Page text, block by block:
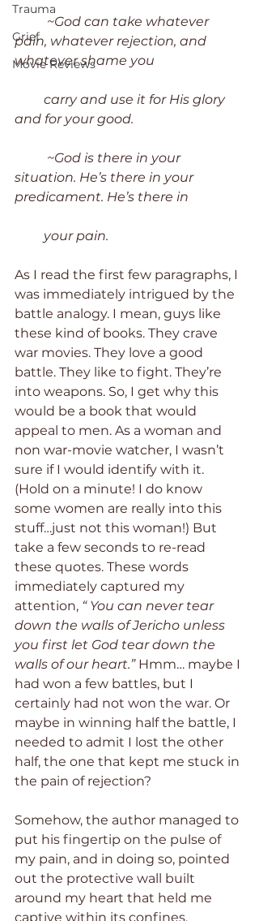
Trauma
Grief
Movie Reviews
~God can take whatever
pain, whatever rejection, and
whatever shame you
and for your good.
~God is there in your
situation. He’s there in your
predicament. He’s there in
         your pain.
As I read the first few paragraphs, I
was immediately intrigued by the
battle analogy. I mean, guys like
these kind of books. They crave
war movies. They love a good
battle. They like to fight. They’re
into weapons. So, I get why this
would be a book that would
appeal to men. As a woman and
non war-movie watcher, I wasn’t
sure if I would identify with it.
(Hold on a minute! I do know
some women are really into this
stuff…just not this woman!) But
take a few seconds to re-read
these quotes. These words
immediately captured my
attention, “ You can never tear
down the walls of Jericho unless
you first let God tear down the
walls of our heart.” Hmm… maybe I
had won a few battles, but I
certainly had not won the war. Or
maybe in winning half the battle, I
needed to admit I lost the other
half, the one that kept me stuck in
the pain of rejection?
Somehow, the author managed to
put his fingertip on the pulse of
my pain, and in doing so, pointed
out the protective wall built
around my heart that held me
captive within its confines.